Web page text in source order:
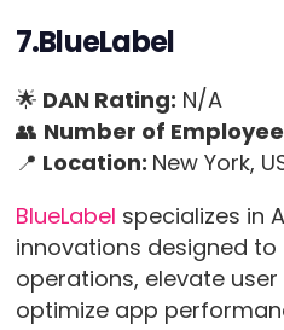
7.BlueLabel
🌟 DAN Rating: N/A
👥 Number of
📍 Location: New York,
BlueLabel specializes in
innovations designed
operations, elevate
optimize app